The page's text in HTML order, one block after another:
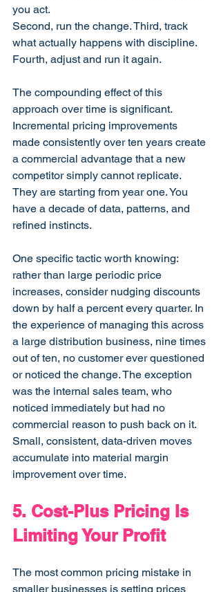
you act.
Second, run the change. Third, track
what actually happens with discipline.
Fourth, adjust and run it again.
The compounding effect of this
approach over time is significant.
Incremental pricing improvements
made consistently over ten years create
a commercial advantage that a new
competitor simply cannot replicate.
They are starting from year one. You
have a decade of data, patterns, and
refined instincts.
One specific tactic worth knowing:
rather than large periodic price
increases, consider nudging discounts
down by half a percent every quarter. In
the experience of managing this across
a large distribution business, nine times
out of ten, no customer ever questioned
or noticed the change. The exception
was the internal sales team, who
noticed immediately but had no
commercial reason to push back on it.
Small, consistent, data-driven moves
accumulate into material margin
improvement over time.
5. Cost-Plus Pricing Is
Limiting Your Profit
The most common pricing mistake in
smaller businesses is setting prices